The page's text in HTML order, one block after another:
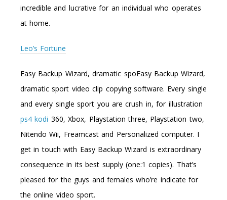
incredible and lucrative for an individual who operates
at home.
Leo’s Fortune
Easy Backup Wizard, dramatic spoEasy Backup Wizard,
dramatic sport video clip copying software. Every single
and every single sport you are crush in, for illustration
ps4 kodi 360, Xbox, Playstation three, Playstation two,
Nitendo Wii, Freamcast and Personalized computer. I
get in touch with Easy Backup Wizard is extraordinary
consequence in its best supply (one:1 copies). That’s
pleased for the guys and females who’re indicate for
the online video sport.